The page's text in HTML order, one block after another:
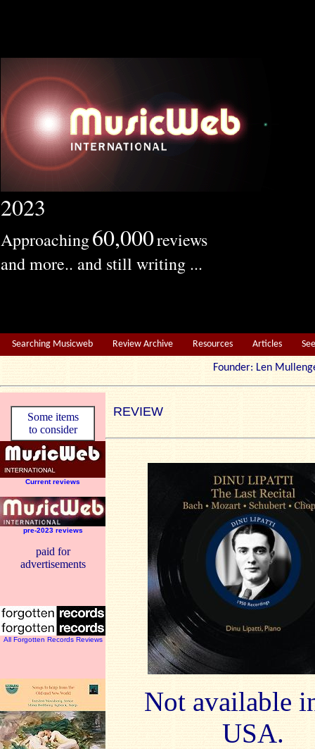
2023
Approaching60,000reviews
and more.. and still writing ...
Searching Musicweb Review Archive Resources Articles
Founder: Len
Some items
to consider
Current reviews
pre-2023 reviews
paid for
advertisements
All Forgotten Records Reviews
REVIEW
Not available
USA.